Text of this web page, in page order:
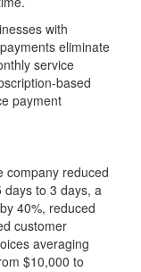
with
eliminate
service
based
payment
company reduced
to 3 days, a
40%, reduced
customer
averaging
$10,000 to